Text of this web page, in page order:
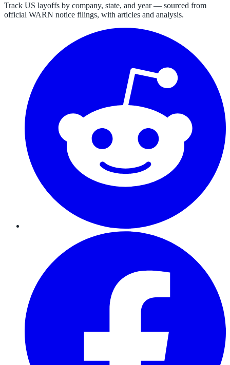
Track US layoffs by company, state, and year — sourced from
official WARN notice filings, with articles and analysis.